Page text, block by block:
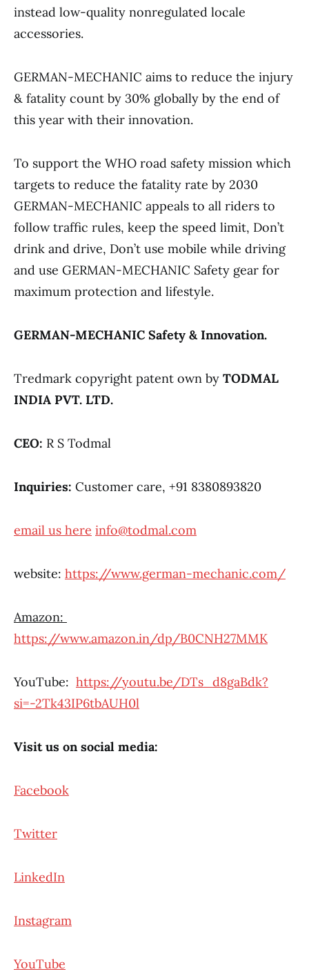
instead low-quality nonregulated locale
accessories.
GERMAN-MECHANIC aims to reduce the injury
& fatality count by 30% globally by the end of
this year with their innovation.
To support the WHO road safety mission which
targets to reduce the fatality rate by 2030
GERMAN-MECHANIC appeals to all riders to
follow traffic rules, keep the speed limit, Don’t
drink and drive, Don’t use mobile while driving
and use GERMAN-MECHANIC Safety gear for
maximum protection and lifestyle.
GERMAN-MECHANIC Safety & Innovation.
Tredmark copyright patent own by TODMAL
INDIA PVT. LTD.
CEO: R S Todmal
Inquiries: Customer care, +91 8380893820
email us here info@todmal.com
website: https://www.german-mechanic.com/
Amazon:
https://www.amazon.in/dp/B0CNH27MMK
YouTube: https://youtu.be/DTs_d8gaBdk?
si=-2Tk43IP6tbAUH0l
Visit us on social media:
Facebook
Twitter
LinkedIn
Instagram
YouTube